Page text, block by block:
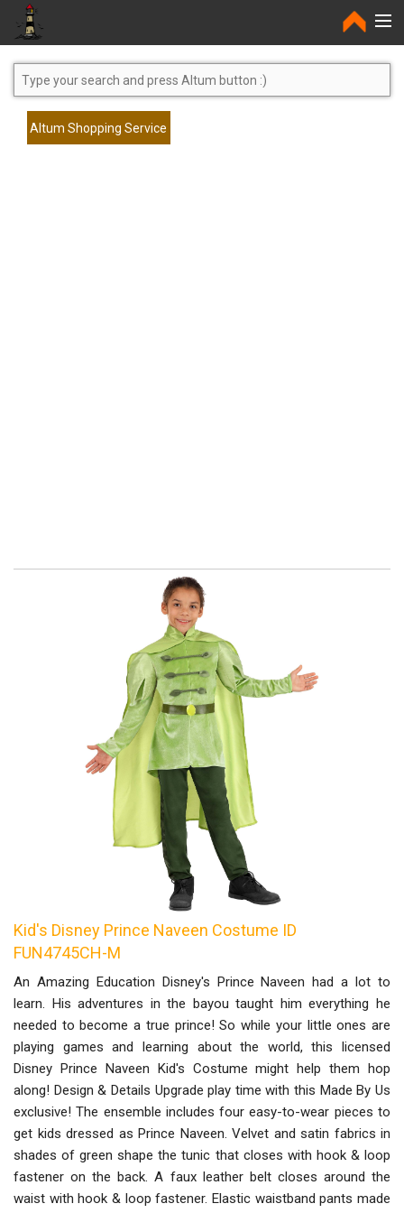
Home
Altum Shopping Service
Kid's Disney Prince Naveen Costume ID
FUN4745CH-M
An Amazing Education Disney's Prince Naveen had a lot to
learn. His adventures in the bayou taught him everything he
needed to become a true prince! So while your little ones are
playing games and learning about the world, this licensed
Disney Prince Naveen Kid's Costume might help them hop
along! Design & Details Upgrade play time with this Made By Us
exclusive! The ensemble includes four easy-to-wear pieces to
get kids dressed as Prince Naveen. Velvet and satin fabrics in
shades of green shape the tunic that closes with hook & loop
fastener on the back. A faux leather belt closes around the
waist with hook & loop fastener. Elastic waistband pants made